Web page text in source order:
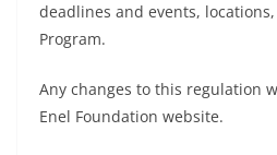
deadlines and events,
Program.
Any changes to this regulation
Enel Foundation website.